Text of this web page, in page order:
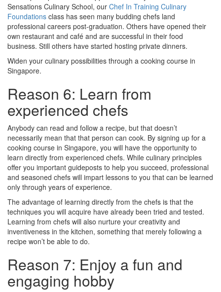
Sensations Culinary School, our Chef In Training Culinary
Foundations class has seen many budding chefs land
professional careers post-graduation. Others have opened their
own restaurant and café and are successful in their food
business. Still others have started hosting private dinners.
Widen your culinary possibilities through a cooking course in
Singapore.
Reason 6: Learn from
experienced chefs
Anybody can read and follow a recipe, but that doesn’t
necessarily mean that that person can cook. By signing up for a
cooking course in Singapore, you will have the opportunity to
learn directly from experienced chefs. While culinary principles
offer you important guideposts to help you succeed, professional
and seasoned chefs will impart lessons to you that can be learned
only through years of experience.
The advantage of learning directly from the chefs is that the
techniques you will acquire have already been tried and tested.
Learning from chefs will also nurture your creativity and
inventiveness in the kitchen, something that merely following a
recipe won’t be able to do.
Reason 7: Enjoy a fun and
engaging hobby